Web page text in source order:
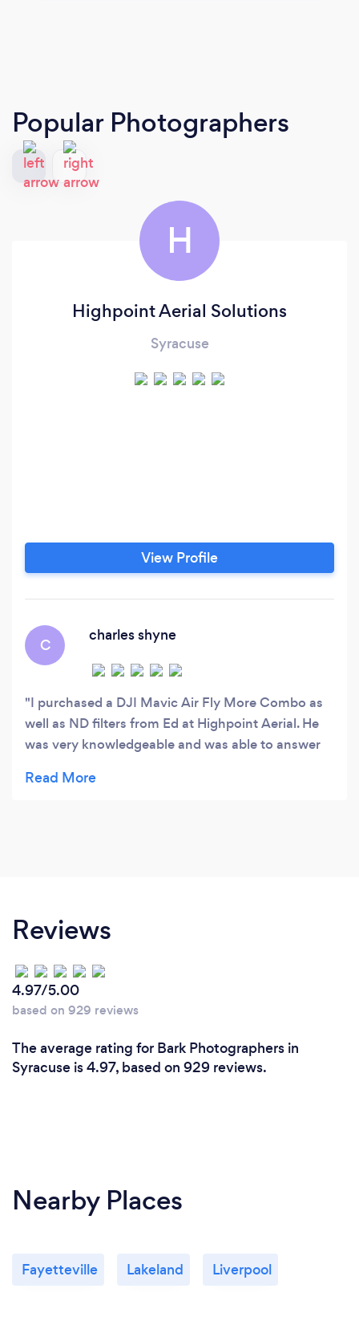
Popular Photographers
H
Highpoint Aerial Solutions
Syracuse
View Profile
C
charles shyne
I purchased a DJI Mavic Air Fly More Combo as
well as ND filters from Ed at Highpoint Aerial. He
was very knowledgeable and was able to answer
very accomodating and I would recommend to
Reviews
4.97/5.00
based on 929 reviews
The average rating for Bark Photographers in
Syracuse is 4.97, based on 929 reviews.
Nearby Places
Fayetteville Lakeland Liverpool